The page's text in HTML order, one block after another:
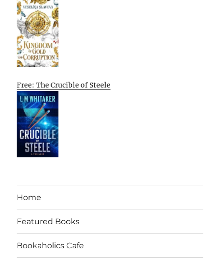
Free: The Crucible of Steele
Home
Featured Books
Bookaholics Cafe